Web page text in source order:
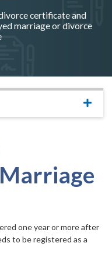
item.
Food Stamps
certificate and
marriage or divorce
this
one year or more after
to be registered as a